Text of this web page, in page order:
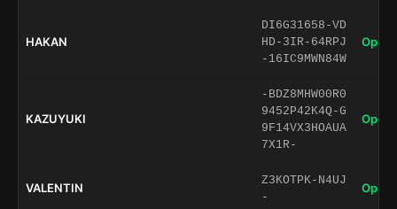
HAKAN
DI6G31658-VD
HD-3IR-64RPJ
-16IC9MWN84W
Open
KAZUYUKI
-BDZ8MHW00R0
9452P42K4Q-G
9F14VX3HOAUA
7X1R-
Open
VALENTIN
Z3KOTPK-N4UJ
-
Open